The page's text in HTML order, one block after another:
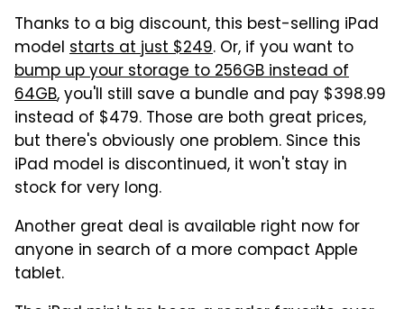
Thanks to a big discount, this best-selling iPad
model starts at just $249. Or, if you want to
bump up your storage to 256GB instead of
64GB, you'll still save a bundle and pay $398.99
instead of $479. Those are both great prices,
but there's obviously one problem. Since this
iPad model is discontinued, it won't stay in
stock for very long.
Another great deal is available right now for
anyone in search of a more compact Apple
tablet.